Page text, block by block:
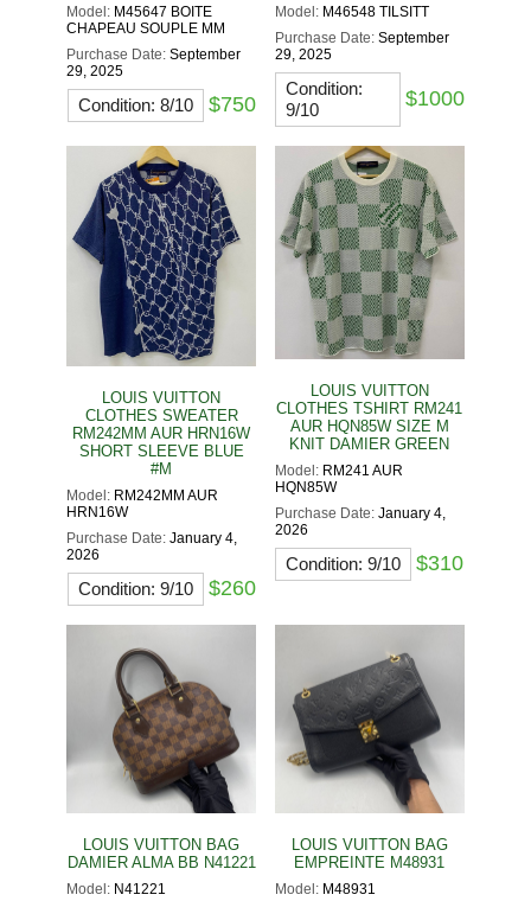
Model: M45647 BOITE
CHAPEAU SOUPLE MM
Purchase Date:September
29, 2025
Condition: 8/10 $750
Model: M46548 TILSITT
Purchase Date: September
29, 2025
Condition:
9/10
$1000
LOUIS VUITTON
CLOTHES SWEATER
RM242MM AUR HRN16W
SHORT SLEEVE BLUE
#M
Model: RM242MM AUR
HRN16W
Purchase Date:January 4,
2026
Condition: 9/10 $260
LOUIS VUITTON
CLOTHES TSHIRT RM241
AUR HQN85W SIZE M
KNIT DAMIER GREEN
Model: RM241 AUR
HQN85W
Purchase Date: January 4,
2026
Condition: 9/10 $310
LOUIS VUITTON BAG
DAMIER ALMA BB N41221
Model: N41221
LOUIS VUITTON BAG
EMPREINTE M48931
Model: M48931